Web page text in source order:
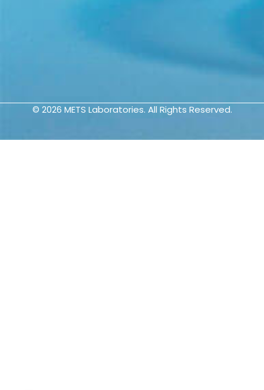
© 2026 METS Laboratories. All Rights Reserved.